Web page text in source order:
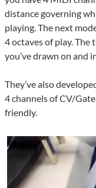
distance governing
playing. The next
4 octaves of play. The
you’ve drawn on and
They’ve also
4 channels of CV/
friendly.